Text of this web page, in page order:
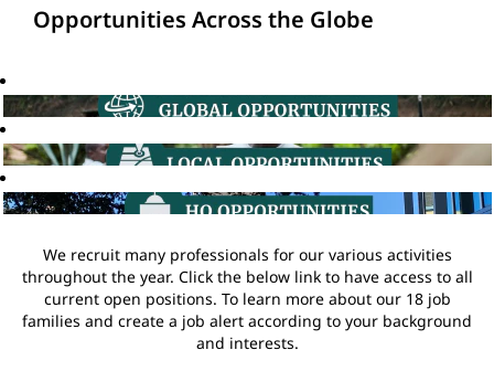
Opportunities Across the Globe
We recruit many professionals for our various activities
throughout the year. Click the below link to have access to all
current open positions. To learn more about our 18 job
families and create a job alert according to your background
and interests.